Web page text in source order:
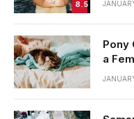
8.5
Pony
a